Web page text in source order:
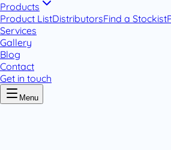
Products
Product ListDistributorsFind a Stockist
Services
Gallery
Blog
Contact
Get in touch
Menu